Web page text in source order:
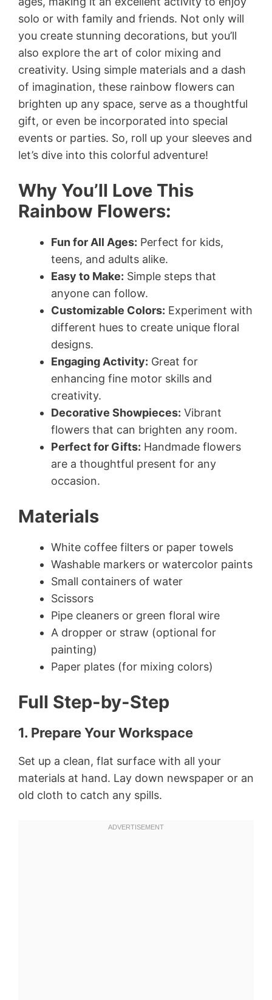
solo or with family and friends. Not only will
you create stunning decorations, but you’ll
also explore the art of color mixing and
creativity. Using simple materials and a dash
of imagination, these rainbow flowers can
brighten up any space, serve as a thoughtful
gift, or even be incorporated into special
events or parties. So, roll up your sleeves and
let’s dive into this colorful adventure!
Why You’ll Love This
Rainbow Flowers:
Fun for All Ages: Perfect for kids,
teens, and adults alike.
Easy to Make: Simple steps that
anyone can follow.
Customizable Colors: Experiment with
different hues to create unique floral
designs.
Engaging Activity: Great for
enhancing fine motor skills and
creativity.
Decorative Showpieces: Vibrant
flowers that can brighten any room.
Perfect for Gifts: Handmade flowers
are a thoughtful present for any
occasion.
Materials
White coffee filters or paper towels
Washable markers or watercolor paints
Small containers of water
Scissors
Pipe cleaners or green floral wire
A dropper or straw (optional for
painting)
Paper plates (for mixing colors)
Full Step-by-Step
1. Prepare Your Workspace
Set up a clean, flat surface with all your
materials at hand. Lay down newspaper or an
old cloth to catch any spills.